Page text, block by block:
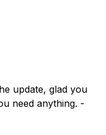
update, glad you
need anything. -